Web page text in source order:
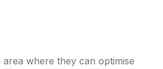
where they can optimise